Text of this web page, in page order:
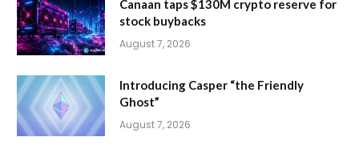
Canaan taps $130M crypto reserve for
stock buybacks
August 7, 2026
Introducing Casper “the Friendly
Ghost”
August 7, 2026